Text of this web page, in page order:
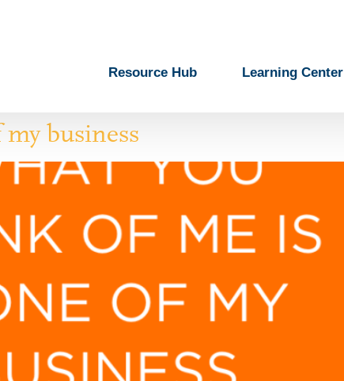
Resource Hub
Learning Center
business